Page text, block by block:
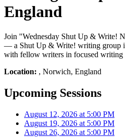
England
Join "Wednesday Shut Up & Write!
— a Shut Up & Write! writing group
with fellow writers in focused writing
Location: , Norwich, England
Upcoming Sessions
August 12, 2026 at 5:00 PM
August 19, 2026 at 5:00 PM
August 26, 2026 at 5:00 PM